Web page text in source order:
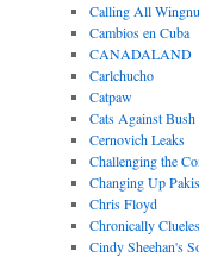
Calling All
Cambios en Cuba
CANADALAND
Carlchucho
Catpaw
Cats Against Bush
Cernovich Leaks
Challenging the
Changing Up
Chris Floyd
Chronically
Cindy Sheehan's